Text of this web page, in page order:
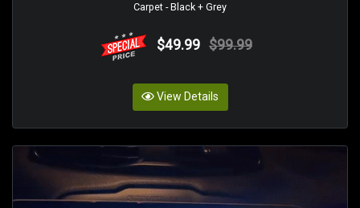
Carpet - Black + Grey
$49.99 $99.99
View Details